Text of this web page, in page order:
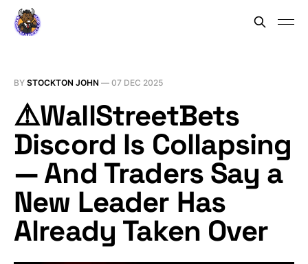
BY STOCKTON JOHN — 07 DEC 2025
⚠️WallStreetBets
Discord Is Collapsing
— And Traders Say a
New Leader Has
Already Taken Over